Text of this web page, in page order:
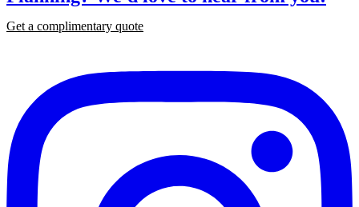
Get a complimentary quote